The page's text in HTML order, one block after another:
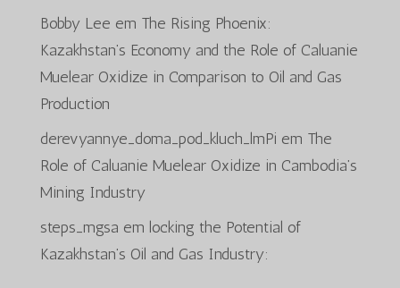
Bobby Lee em The Rising Phoenix:
Kazakhstan’s Economy and the Role of Caluanie
Muelear Oxidize in Comparison to Oil and Gas
Production
derevyannye_doma_pod_kluch_lmPi em The
Role of Caluanie Muelear Oxidize in Cambodia’s
Mining Industry
steps_mgsa em locking the Potential of
Kazakhstan’s Oil and Gas Industry: